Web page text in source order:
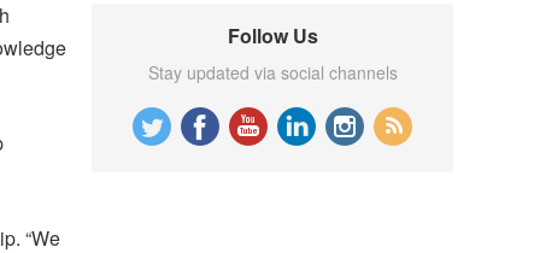
“We
Follow Us
Stay updated via social channels